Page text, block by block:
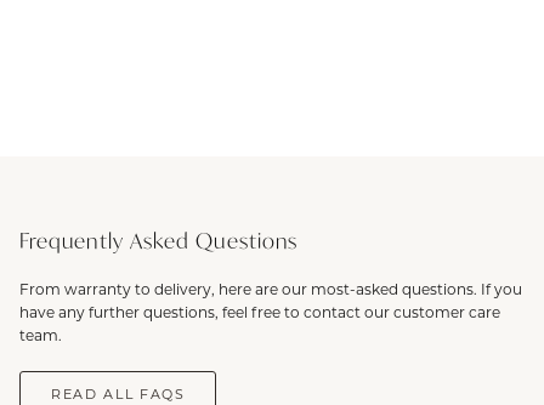
Frequently Asked Questions
From warranty to delivery, here are our most-asked questions. If you
have any further questions, feel free to contact our customer care
team.
READ ALL FAQS